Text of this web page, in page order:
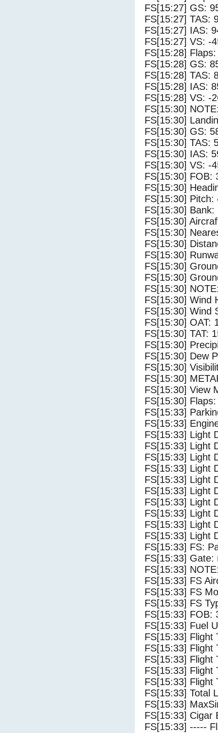
FS[15:27] GS:
FS[15:27] TAS:
FS[15:27] IAS:
FS[15:27] VS: -
FS[15:28]
FS[15:28] GS:
FS[15:28] TAS:
FS[15:28] IAS:
FS[15:28] VS: -
FS[15:30]
FS[15:30]
FS[15:30] GS:
FS[15:30] TAS:
FS[15:30] IAS:
FS[15:30] VS: -
FS[15:30] FOB:
FS[15:30]
FS[15:30] Pitch:
FS[15:30] Bank:
FS[15:30]
FS[15:30]
FS[15:30]
FS[15:30]
FS[15:30]
FS[15:30]
FS[15:30]
FS[15:30] Wind
FS[15:30] Wind
FS[15:30] OAT:
FS[15:30] TAT:
FS[15:30]
FS[15:30] Dew
FS[15:30]
FS[15:30]
FS[15:30] View
FS[15:30]
FS[15:33]
FS[15:33]
FS[15:33] Light
FS[15:33] Light
FS[15:33] Light
FS[15:33] Light
FS[15:33] Light
FS[15:33] Light
FS[15:33] Light
FS[15:33] Light
FS[15:33] Light
FS[15:33] Light
FS[15:33] FS:
FS[15:33] Gate:
FS[15:33]
FS[15:33] FS
FS[15:33] FS
FS[15:33] FS
FS[15:33] FOB:
FS[15:33] Fuel
FS[15:33] Flight
FS[15:33] Flight
FS[15:33] Flight
FS[15:33] Flight
FS[15:33] Flight
FS[15:33] Total
FS[15:33]
FS[15:33] Cigar
FS[15:33] -----